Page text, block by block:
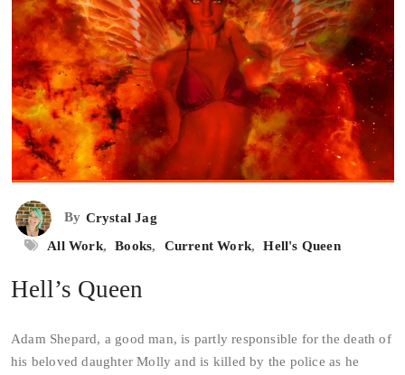
By Crystal Jag
All Work, Books, Current Work, Hell's Queen
Hell’s Queen
Adam Shepard, a good man, is partly responsible for the death of
his beloved daughter Molly and is killed by the police as he